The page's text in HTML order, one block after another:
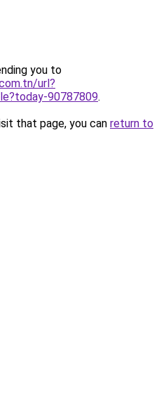
you to
url?
90787809.
that page, you can return to